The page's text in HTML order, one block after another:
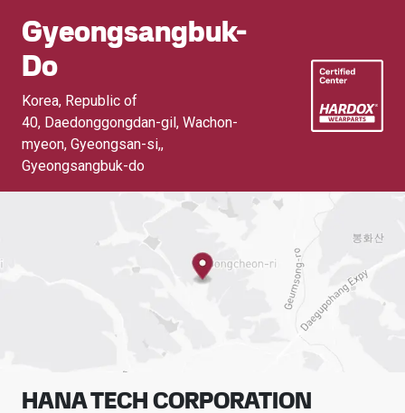
Gyeongsangbuk-
Do
Korea, Republic of
40, Daedonggongdan-gil, Wachon-
myeon, Gyeongsan-si,,
Gyeongsangbuk-do
HANA TECH CORPORATION